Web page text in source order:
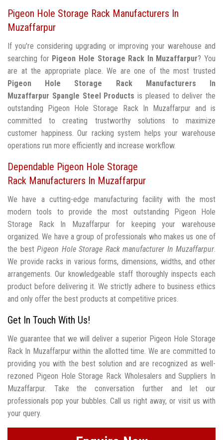
Pigeon Hole Storage Rack Manufacturers In
Muzaffarpur
If you're considering upgrading or improving your warehouse and
searching for Pigeon Hole Storage Rack In Muzaffarpur? You
are at the appropriate place. We are one of the most trusted
Pigeon Hole Storage Rack Manufacturers In
Muzaffarpur Spangle Steel Products is pleased to deliver the
outstanding Pigeon Hole Storage Rack In Muzaffarpur and is
committed to creating trustworthy solutions to maximize
customer happiness. Our racking system helps your warehouse
operations run more efficiently and increase workflow.
Dependable Pigeon Hole Storage
Rack Manufacturers In Muzaffarpur
We have a cutting-edge manufacturing facility with the most
modern tools to provide the most outstanding Pigeon Hole
Storage Rack In Muzaffarpur for keeping your warehouse
organized. We have a group of professionals who makes us one of
the best Pigeon Hole Storage Rack manufacturer In Muzaffarpur.
We provide racks in various forms, dimensions, widths, and other
arrangements. Our knowledgeable staff thoroughly inspects each
product before delivering it. We strictly adhere to business ethics
and only offer the best products at competitive prices.
Get In Touch With Us!
We guarantee that we will deliver a superior Pigeon Hole Storage
Rack In Muzaffarpur within the allotted time. We are committed to
providing you with the best solution and are recognized as well-
rezoned Pigeon Hole Storage Rack Wholesalers and Suppliers In
Muzaffarpur. Take the conversation further and let our
professionals pop your bubbles. Call us right away, or visit us with
your query.